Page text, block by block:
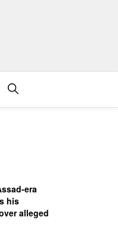
era
his
alleged